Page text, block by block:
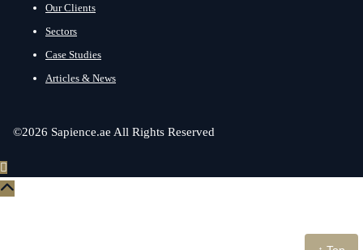
Our Clients
Sectors
Case Studies
Articles & News
©2026 Sapience.ae All Rights Reserved